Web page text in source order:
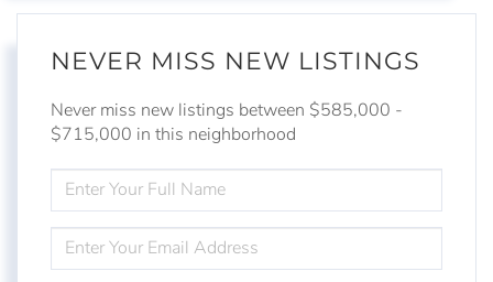
NEVER MISS NEW LISTINGS
Never miss new listings between $585,000 -
$715,000 in this neighborhood
FULL
NAME
YOUR
EMAIL